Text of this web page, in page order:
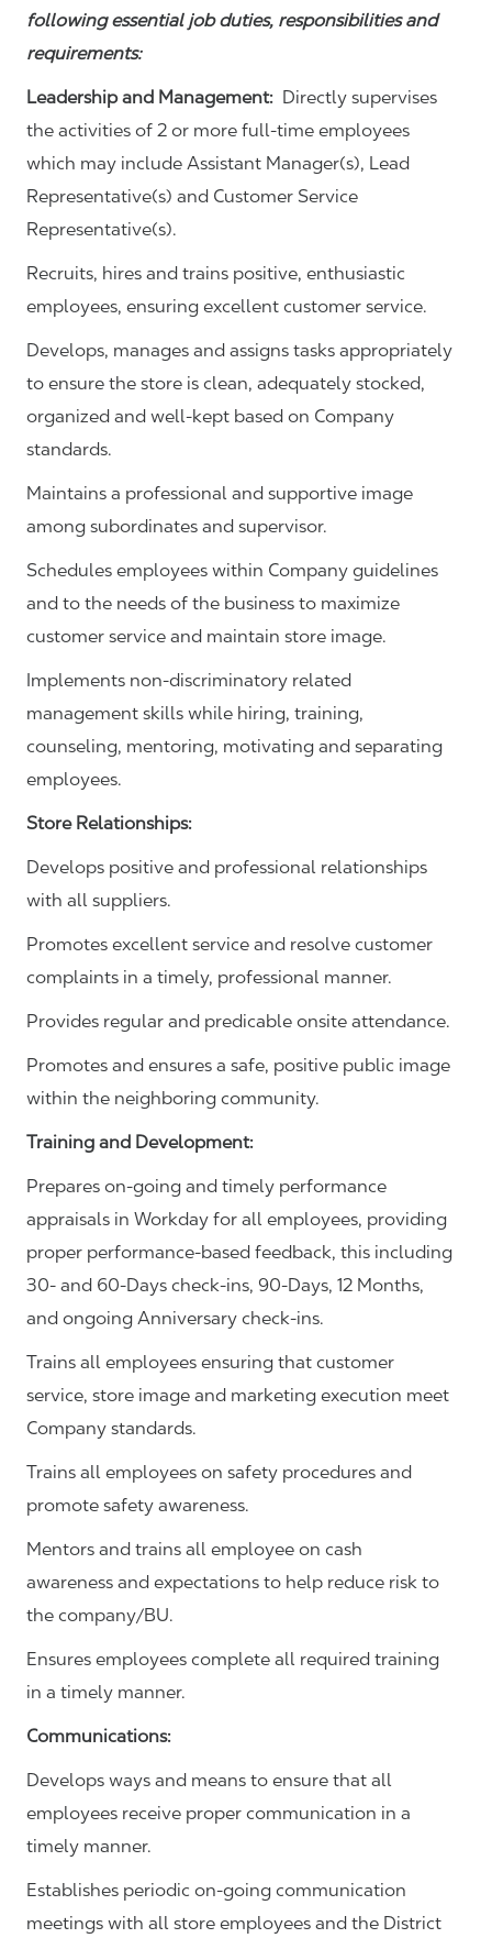
following essential job duties, responsibilities and
requirements:
Leadership and Management: Directly supervises
the activities of 2 or more full-time employees
which may include Assistant Manager(s), Lead
Representative(s) and Customer Service
Representative(s).
Recruits, hires and trains positive, enthusiastic
employees, ensuring excellent customer service.
Develops, manages and assigns tasks appropriately
to ensure the store is clean, adequately stocked,
organized and well-kept based on Company
standards.
Maintains a professional and supportive image
among subordinates and supervisor.
Schedules employees within Company guidelines
and to the needs of the business to maximize
customer service and maintain store image.
Implements non-discriminatory related
management skills while hiring, training,
counseling, mentoring, motivating and separating
employees.
Store Relationships:
Develops positive and professional relationships
with all suppliers.
Promotes excellent service and resolve customer
complaints in a timely, professional manner.
Provides regular and predicable onsite attendance.
Promotes and ensures a safe, positive public image
within the neighboring community.
Training and Development:
Prepares on-going and timely performance
appraisals in Workday for all employees, providing
proper performance-based feedback, this including
30- and 60-Days check-ins, 90-Days, 12 Months,
and ongoing Anniversary check-ins.
Trains all employees ensuring that customer
service, store image and marketing execution meet
Company standards.
Trains all employees on safety procedures and
promote safety awareness.
Mentors and trains all employee on cash
awareness and expectations to help reduce risk to
the company/BU.
Ensures employees complete all required training
in a timely manner.
Communications:
Develops ways and means to ensure that all
employees receive proper communication in a
timely manner.
Establishes periodic on-going communication
meetings with all store employees and the District